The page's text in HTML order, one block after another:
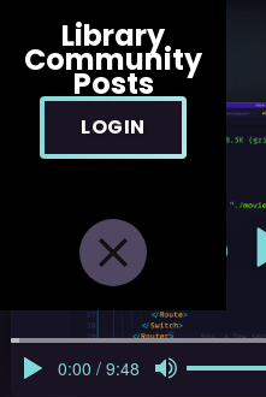
Library
Community
Posts
LOGIN